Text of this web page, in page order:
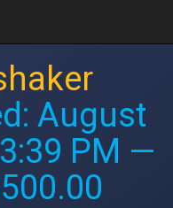
August
PM —